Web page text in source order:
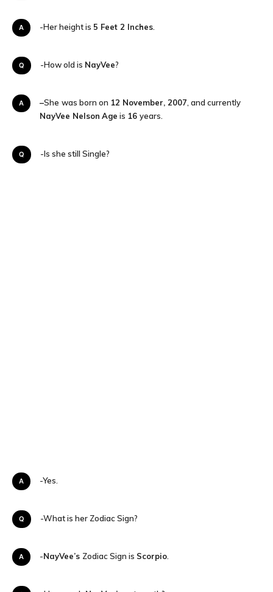
A-Her height is 5 Feet 2 Inches
Q-How old is NayVee?
A –She was born on 12 November, 2007 , and currently
NayVee Nelson Age is 16 years.
Q-Is she still Single?
A-Yes.
Q-What is her Zodiac Sign?
A-NayVee’s Zodiac Sign is Scorpio